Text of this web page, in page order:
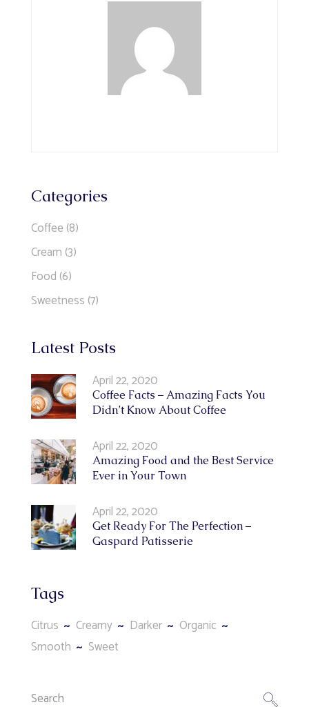
Categories
Coffee (8)
Cream (3)
Food (6)
Sweetness (7)
Latest Posts
April 22, 2020
Coffee Facts – Amazing Facts You
Didn’t Know About Coffee
April 22, 2020
Amazing Food and the Best Service
Ever in Your Town
April 22, 2020
Get Ready For The Perfection –
Gaspard Patisserie
Tags
Citrus Creamy Darker
Organic
Smooth
Sweet
Search
for: